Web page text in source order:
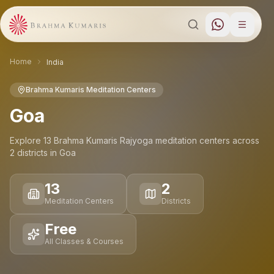
Home India
Brahma Kumaris Meditation Centers
Goa
Explore 13 Brahma Kumaris Rajyoga meditation centers across
2 districts in Goa
13
Meditation Centers
2
Districts
Free
All Classes & Courses